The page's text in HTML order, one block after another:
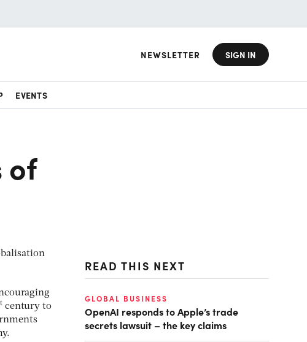
NEWSLETTER SIGN IN
EVENTS
of
century to
READ THIS NEXT
GLOBAL BUSINESS
OpenAI responds to Apple’s trade
secrets lawsuit – the key claims